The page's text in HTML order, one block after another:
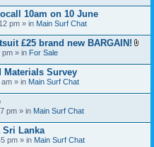
)
h
t
(
)
10am on 10 June
pm » in Main Surf Chat
£25 brand new BARGAIN!
t
h
pm » in For Sale
Materials Survey
» in Main Surf Chat
pm » in Main Surf Chat
Sri Lanka
pm » in Main Surf Chat